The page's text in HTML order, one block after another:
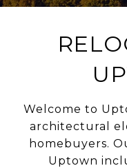
Welcome to
architectural
homebuyers.
Uptown